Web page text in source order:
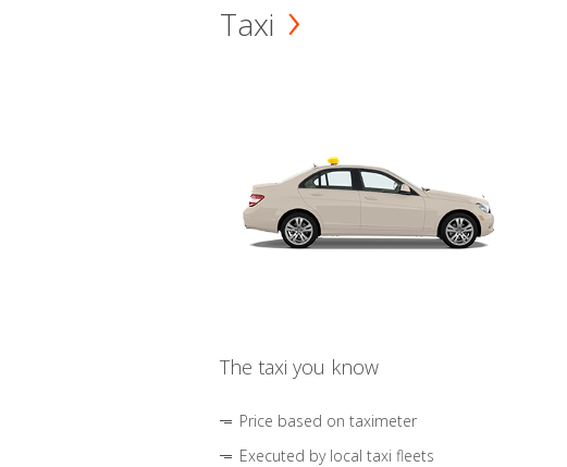
Taxi
The taxi you know
Price based on taximeter
Executed by local taxi fleets